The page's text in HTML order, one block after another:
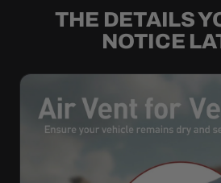
THE DETAILS
NOTICE